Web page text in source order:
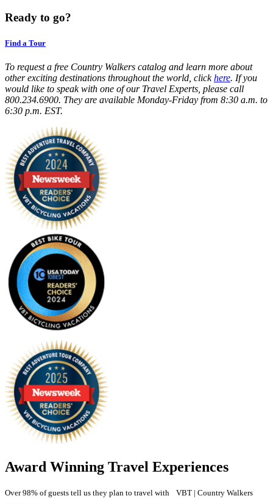
Ready to go?
Find a Tour
To request a free Country Walkers catalog and learn more about
other exciting destinations throughout the world, clickhere. If you
would like to speak with one of our Travel Experts, please call
800.234.6900. They are available Monday-Friday from 8:30 a.m. to
6:30 p.m. EST.
Award Winning Travel Experiences
Over 98% of guests tell us they plan to travel with VBT | Country Walkers